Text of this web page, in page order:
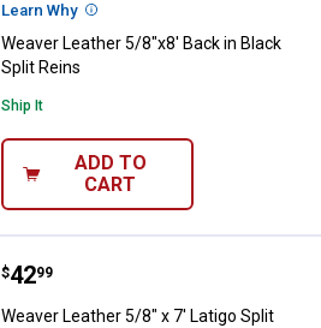
Learn Why More Information
Weaver Leather 5/8"x8' Back in Black
Split Reins
Ship It
ADD TO
CART
Weaver Leather 5/8" x 7' Latigo
Price:
$42
. 99
Weaver Leather 5/8" x 7' Latigo Split